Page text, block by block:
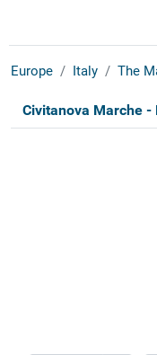
Europe Italy The
Civitanova Marche -